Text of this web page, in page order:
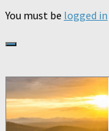
You must be logged in